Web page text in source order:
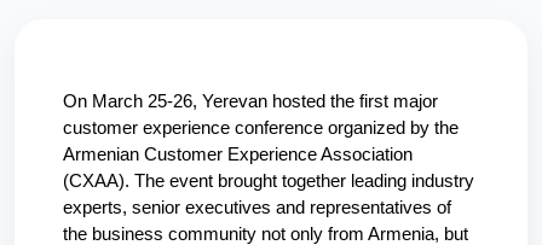
On March 25-26, Yerevan hosted the first major
customer experience conference organized by the
Armenian Customer Experience Association
(CXAA). The event brought together leading industry
experts, senior executives and representatives of
the business community not only from Armenia, but